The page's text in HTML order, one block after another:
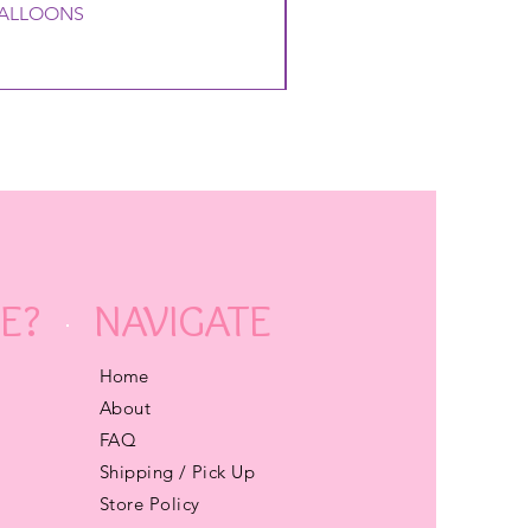
Home
About
FAQ
Shipping / Pick Up
Store Policy
NAVIGATE